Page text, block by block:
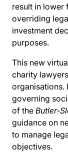
result in lower
overriding
investment
purposes.
This new
charity
organisations.
governing
of the Butler-
guidance on
to manage
objectives.